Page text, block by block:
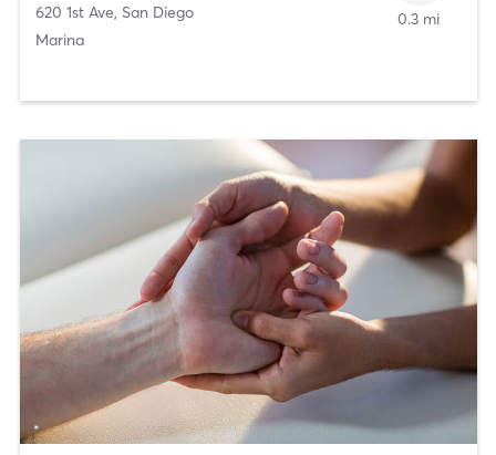
620 1st Ave, San Diego
Marina
0.3 mi